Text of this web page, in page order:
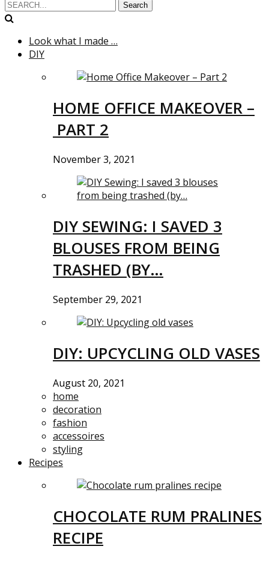
Search
Look what I made …
DIY
HOME OFFICE MAKEOVER –
PART 2
November 3, 2021
DIY SEWING: I SAVED 3
BLOUSES FROM BEING
TRASHED (BY…
September 29, 2021
DIY: UPCYCLING OLD VASES
August 20, 2021
home
decoration
fashion
accessoires
styling
Recipes
CHOCOLATE RUM PRALINES
RECIPE